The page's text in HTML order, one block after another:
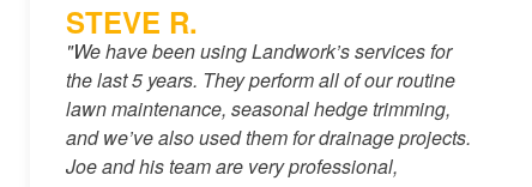
STEVE R.
"We have been using Landwork’s services for
the last 5 years. They perform all of our routine
lawn maintenance, seasonal hedge trimming,
and we’ve also used them for drainage projects.
Joe and his team are very professional,